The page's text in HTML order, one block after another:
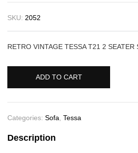
SKU: 2052
RETRO VINTAGE TESSA T21 2 SEATER
ADD TO CART
Categories: Sofa Tessa
Description